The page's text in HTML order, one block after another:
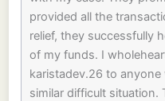
provided all the
relief, they successfully
of my funds. I
karistadev.26 to
similar difficult situation.